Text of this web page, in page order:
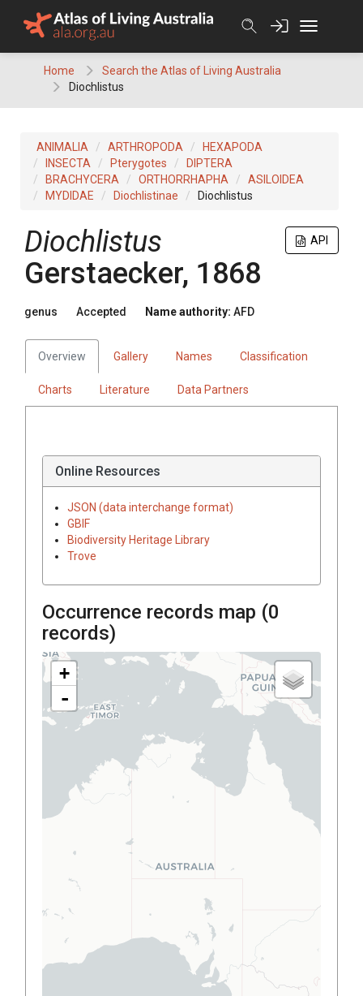
Home
Search the Atlas of Living Australia
Diochlistus
ANIMALIA ARTHROPODA
HEXAPODA
INSECTA
Pterygotes
DIPTERA
BRACHYCERA
ORTHORRHAPHA
ASILOIDEA
MYDIDAE
Diochlistinae Diochlistus
API
Diochlistus
Gerstaecker, 1868
genus Accepted Name authority: AFD
Overview Gallery Names Classification
Charts Literature Data Partners
Online Resources
JSON (data interchange format)
GBIF
Biodiversity Heritage Library
Trove
Occurrence records map (0
records)
+
-